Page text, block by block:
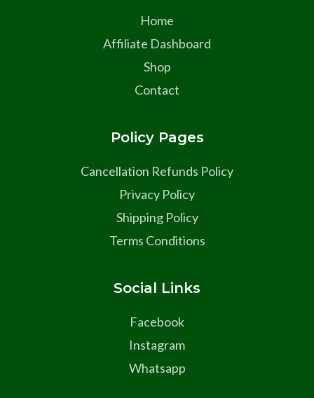
Home
Affiliate Dashboard
Shop
Contact
Policy Pages
Cancellation Refunds Policy
Privacy Policy
Shipping Policy
Terms Conditions
Social Links
Facebook
Instagram
Whatsapp